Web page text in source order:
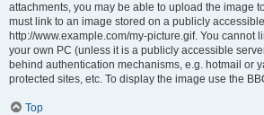
attachments, you may be able to upload the image
must link to an image stored on a publicly
http://www.example.com/my-picture.gif. You cannot
your own PC (unless it is a publicly accessible
behind authentication mechanisms, e.g. hotmail or
protected sites, etc. To display the image use the
Top